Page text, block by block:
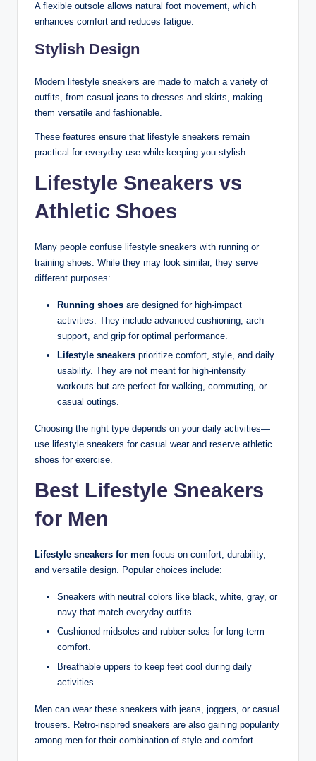
A flexible outsole allows natural foot movement, which
enhances comfort and reduces fatigue.
Stylish Design
Modern lifestyle sneakers are made to match a variety of
outfits, from casual jeans to dresses and skirts, making
them versatile and fashionable.
These features ensure that lifestyle sneakers remain
practical for everyday use while keeping you stylish.
Lifestyle Sneakers vs
Athletic Shoes
Many people confuse lifestyle sneakers with running or
training shoes. While they may look similar, they serve
different purposes:
Running shoes are designed for high-impact
activities. They include advanced cushioning, arch
support, and grip for optimal performance.
Lifestyle sneakers prioritize comfort, style, and daily
usability. They are not meant for high-intensity
workouts but are perfect for walking, commuting, or
casual outings.
Choosing the right type depends on your daily activities—
use lifestyle sneakers for casual wear and reserve athletic
shoes for exercise.
Best Lifestyle Sneakers
for Men
Lifestyle sneakers for men focus on comfort, durability,
and versatile design. Popular choices include:
Sneakers with neutral colors like black, white, gray, or
navy that match everyday outfits.
Cushioned midsoles and rubber soles for long-term
comfort.
Breathable uppers to keep feet cool during daily
activities.
Men can wear these sneakers with jeans, joggers, or casual
trousers. Retro-inspired sneakers are also gaining popularity
among men for their combination of style and comfort.